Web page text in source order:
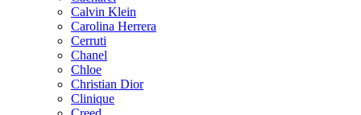
Calvin Klein
Carolina Herrera
Cerruti
Chanel
Chloe
Christian Dior
Clinique